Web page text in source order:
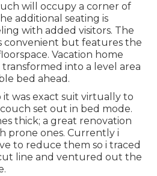
will occupy a corner of
additional seating is
with added visitors. The
convenient but features the
Vacation home
transformed into a level area
bed ahead.
was exact suit virtually to
set out in bed mode.
thick; a great renovation
prone ones. Currently i
to reduce them so i traced
line and ventured out the